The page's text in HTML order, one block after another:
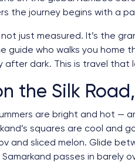
the journey begins with a
just measured. It’s the
guide who walks you
after dark. This is travel that
the Silk
are bright and hot —
squares are cool and
and sliced melon. Glide
passes in barely